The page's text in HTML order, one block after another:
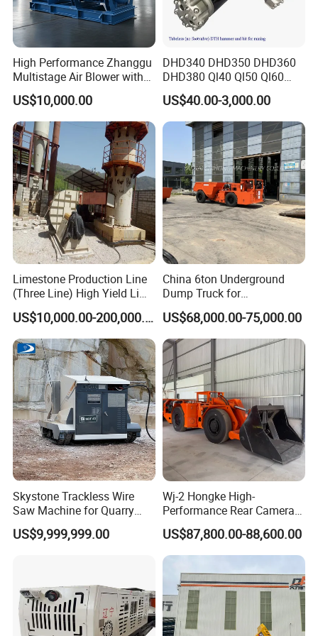
very obvious Capacity range from 1-110
tph, final product can be 30- 500 mesh !
3.Barrel lining and grinding media can
apply various abrasive materials;
4.Installation and adjustment are very
convenient and easy to be operated.
High Performance Zhanggu
Multistage Air Blower with
Mc150-2.5 Model
US$10,000.00
DHD340 DHD350 DHD360
DHD380 Ql40 Ql50 Ql60
Ql80 DTH Hammers
US$40.00-3,000.00
Limestone Production Line
(Three Line) High Yield Lime
Product Line
US$10,000.00-200,000.00
China 6ton Underground
Dump Truck for
Underground Metallic
Mining
US$68,000.00-75,000.00
Skystone Trackless Wire
Saw Machine for Quarry
Cutting
US$9,999,999.00
Wj-2 Hongke High-
Performance Rear Camera
Accessory Ensuring
Underground Mining
Equipment Safety
US$87,800.00-88,600.00